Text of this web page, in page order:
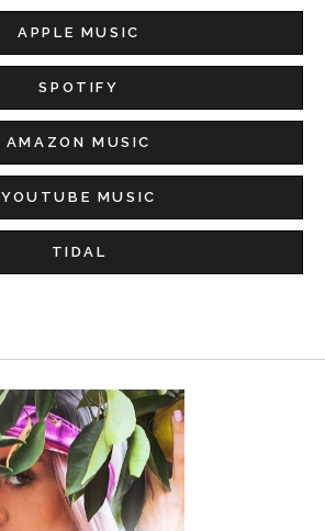
APPLE MUSIC
SPOTIFY
AMAZON MUSIC
YOUTUBE MUSIC
TIDAL